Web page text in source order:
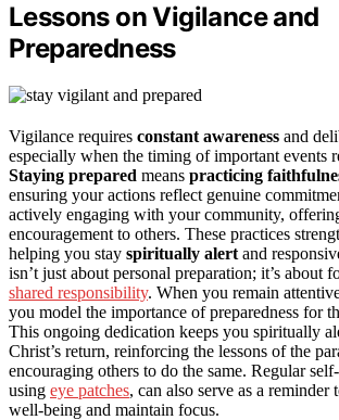
Lessons on Vigilance and
Preparedness
Vigilance requires constant awareness and
especially when the timing of important events
Staying prepared means practicing
ensuring your actions reflect genuine
actively engaging with your community,
encouragement to others. These practices
helping you stay spiritually alert and
isn’t just about personal preparation; it’s about
shared responsibility. When you remain
you model the importance of preparedness for
This ongoing dedication keeps you spiritually
Christ’s return, reinforcing the lessons of the
encouraging others to do the same. Regular
using eye patches, can also serve as a
well-being and maintain focus.